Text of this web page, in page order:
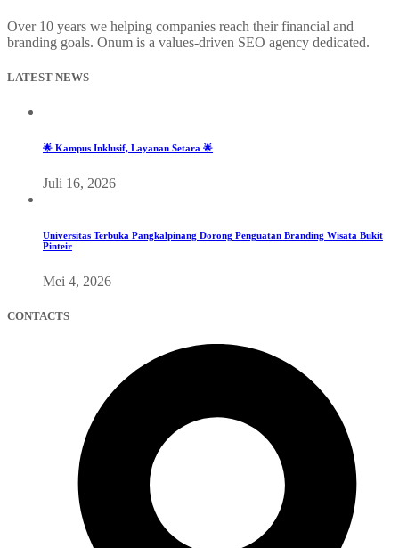
Over 10 years we helping companies reach their financial and
branding goals. Onum is a values-driven SEO agency dedicated.
LATEST NEWS
🌟 Kampus Inklusif, Layanan Setara 🌟
Juli 16, 2026
Universitas Terbuka Pangkalpinang Dorong Penguatan Branding Wisata Bukit
Pinteir
Mei 4, 2026
CONTACTS